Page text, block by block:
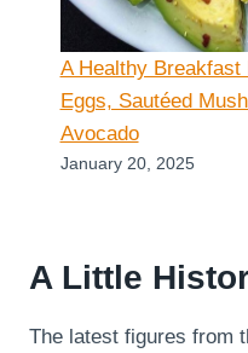
A Healthy Breakfast
Eggs, Sautéed
Avocado
January 20, 2025
A Little
The latest figures from